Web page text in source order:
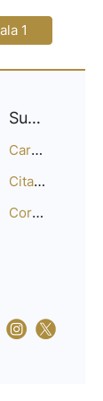
1
Support
Careers
Citation Guide
Corrections